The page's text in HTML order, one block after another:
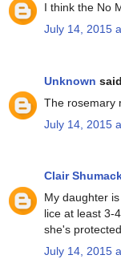
I think the No
July 14, 2015
Unknown
The rosemary
July 14, 2015
Clair
My daughter
lice at least 3-
she's
July 14, 2015